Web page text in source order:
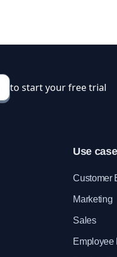
to start your free trial
Use
Customer
Marketing
Sales
Employee